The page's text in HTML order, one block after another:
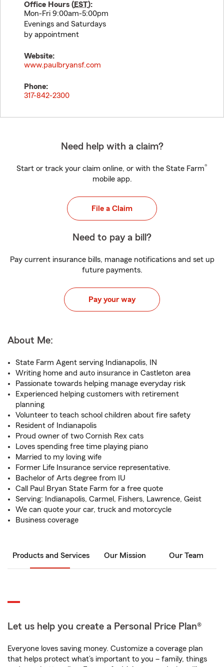
Office Hours (EST):
Mon-Fri 9:00am-5:00pm
Evenings and Saturdays
by appointment
Website:
www.paulbryansf.com
Phone:
317-842-2300
Need help with a claim?
Start or track your claim online, or with the State Farm®
mobile app.
File a Claim
Need to pay a bill?
Pay current insurance bills, manage notifications and set up
future payments.
Pay your way
About Me:
State Farm Agent serving Indianapolis, IN
Writing home and auto insurance in Castleton area
Passionate towards helping manage everyday risk
Experienced helping customers with retirement
planning
Volunteer to teach school children about fire safety
Resident of Indianapolis
Proud owner of two Cornish Rex cats
Loves spending free time playing piano
Married to my loving wife
Former Life Insurance service representative.
Bachelor of Arts degree from IU
Call Paul Bryan State Farm for a free quote
Serving: Indianapolis, Carmel, Fishers, Lawrence, Geist
We can quote your car, truck and motorcycle
Business coverage
Products and Services Our Mission Our Team
Let us help you create a Personal Price Plan®
Everyone loves saving money. Customize a coverage plan
that helps protect what’s important to you – family, things